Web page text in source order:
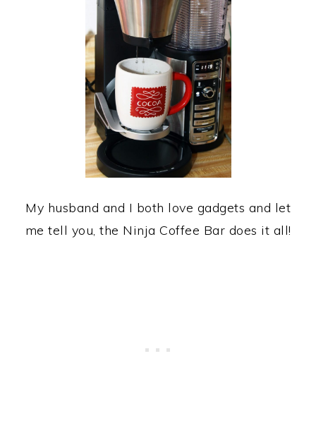
My husband and I both love gadgets and let
me tell you, the Ninja Coffee Bar does it all!